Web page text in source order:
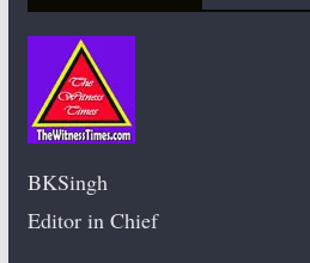
BKSingh
Editor in Chief